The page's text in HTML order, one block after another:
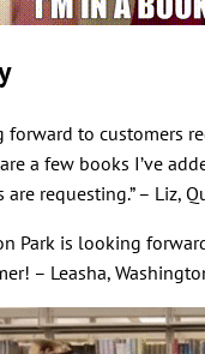
to customers
a few books I’ve
requesting.” – Liz,
Park is looking
– Leasha,